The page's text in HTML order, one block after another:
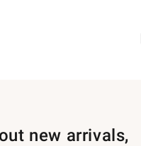
new arrivals,